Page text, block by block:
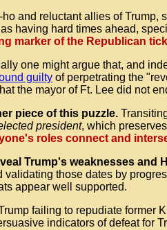
and reluctant allies of
as having hard times ahead,
marker of the Republican
one might argue that, and
guilty of perpetrating the
the mayor of Ft. Lee did not
piece of this puzzle.
president, which
roles connect and
Trump's weaknesses and
validating those dates by
appear well supported.
failing to repudiate former
indicators of defeat for